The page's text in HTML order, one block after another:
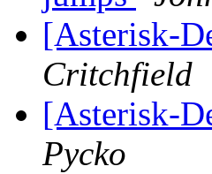
[Asterisk-
Critchfield
[Asterisk-
Pycko